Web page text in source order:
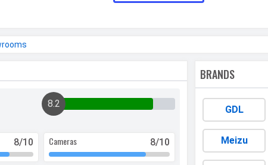
8.2
8/10 Cameras 8/10
BRANDS
GDL
Meizu